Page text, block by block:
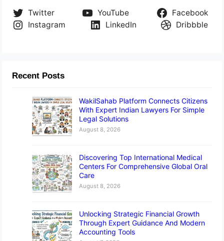
Twitter YouTube
Facebook
Instagram
LinkedIn Dribbble
Recent Posts
WakilSahab Platform Connects Citizens
With Expert Indian Lawyers For Simple
Legal Solutions
August 8, 2026
Discovering Top International Medical
Centers For Comprehensive Global Oral
Care
August 8, 2026
Unlocking Strategic Financial Growth
Through Expert Guidance And Modern
Accounting Tools